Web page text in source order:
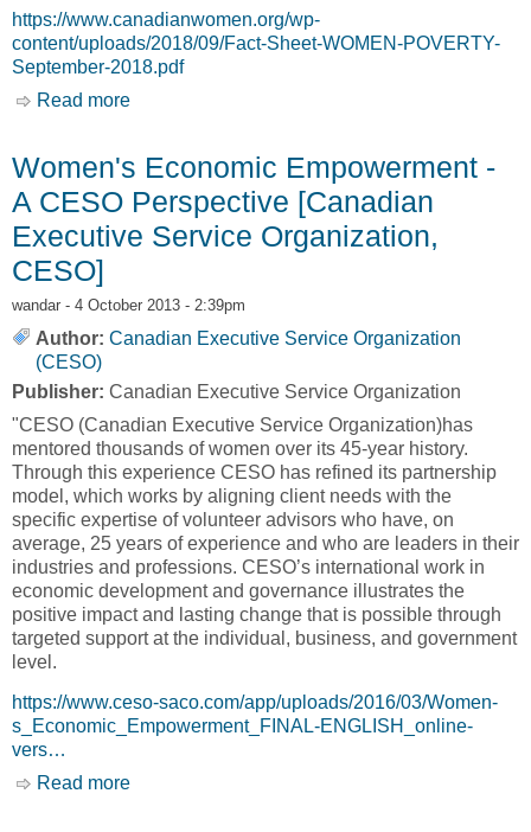
https://www.canadianwomen.org/wp-
content/uploads/2018/09/Fact-Sheet-WOMEN-POVERTY-
September-2018.pdf
Read more
Women's Economic Empowerment -
A CESO Perspective [Canadian
Executive Service Organization,
CESO]
wandar - 4 October 2013 - 2:39pm
Author: Canadian Executive Service Organization
(CESO)
Publisher: Canadian Executive Service Organization
"CESO (Canadian Executive Service Organization)has
mentored thousands of women over its 45-year history.
Through this experience CESO has refined its partnership
model, which works by aligning client needs with the
specific expertise of volunteer advisors who have, on
average, 25 years of experience and who are leaders in their
industries and professions. CESO’s international work in
economic development and governance illustrates the
positive impact and lasting change that is possible through
targeted support at the individual, business, and government
level.
https://www.ceso-saco.com/app/uploads/2016/03/Women-
s_Economic_Empowerment_FINAL-ENGLISH_online-
vers…
Read more